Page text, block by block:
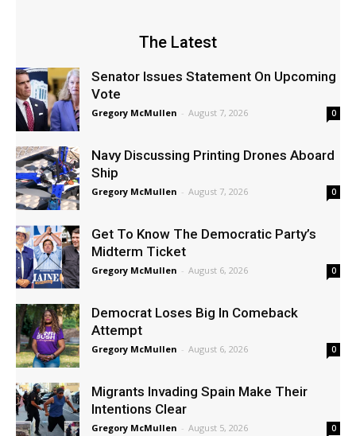
The Latest
Senator Issues Statement On Upcoming
Vote
Gregory McMullen - August 7, 2026 0
Navy Discussing Printing Drones Aboard
Ship
Gregory McMullen - August 7, 2026 0
Get To Know The Democratic Party’s
Midterm Ticket
Gregory McMullen - August 6, 2026 0
Democrat Loses Big In Comeback
Attempt
Gregory McMullen - August 6, 2026 0
Migrants Invading Spain Make Their
Intentions Clear
Gregory McMullen - August 5, 2026 0